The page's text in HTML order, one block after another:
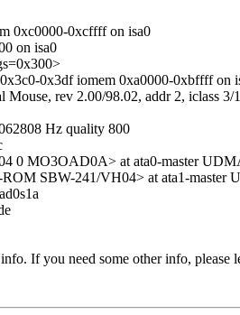
0xc0000-0xcffff on isa0
on isa0
0x3df iomem 0xa0000-0xbffff on
rev 2.00/98.02, addr 2, iclass 3/1
Hz quality 800
0 MO3OAD0A> at ata0-master
SBW-241/VH04> at ata1-master
If you need some other info, please